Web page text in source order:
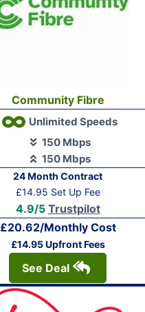
Community Fibre
Unlimited Speeds
150 Mbps
150 Mbps
24 Month Contract
£14.95 Set Up Fee
4.9/5 Trustpilot
£20.62/Monthly Cost
£14.95 Upfront Fees
See Deal